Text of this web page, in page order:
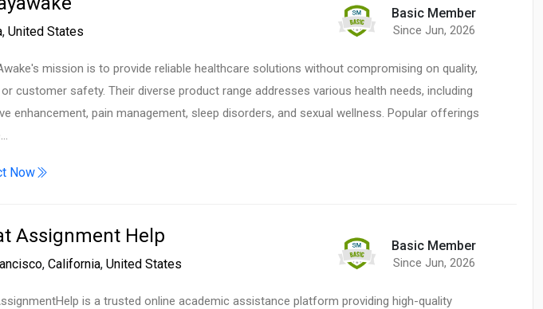
, United States
Basic Member
Since Jun, 2026
mission is to provide reliable healthcare solutions without compromising on quality,
customer safety. Their diverse product range addresses various health needs, including
enhancement, pain management, sleep disorders, and sexual wellness. Popular offerings
Now
Assignment Help
, California, United States
Basic Member
Since Jun, 2026
is a trusted online academic assistance platform providing high-quality